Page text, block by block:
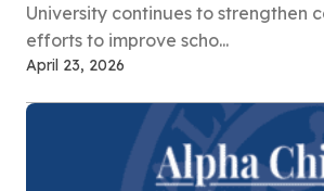
University continues to strengthen
efforts to improve scho...
April 23, 2026